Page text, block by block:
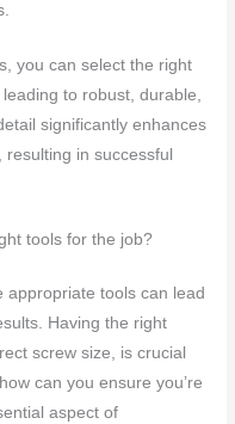
you can select the right
to robust, durable,
significantly enhances
in successful
tools for the job?
appropriate tools can lead
Having the right
screw size, is crucial
can you ensure you’re
aspect of